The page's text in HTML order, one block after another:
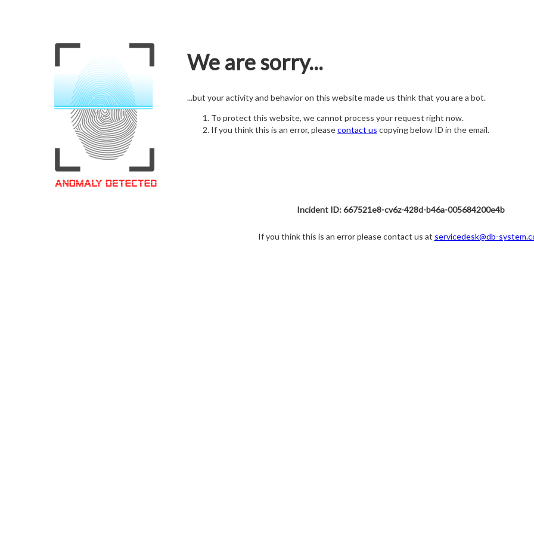
We are sorry...
...but your activity and behavior on this website made us think that you are a bot.
To protect this website, we cannot process your request right now.
If you think this is an error, pleasecontact us copying below ID in the email.
Incident ID: 667521e8-cv6z-428d-b46a-005684200e4b
If you think this is an error please contact us at servicedesk@db-